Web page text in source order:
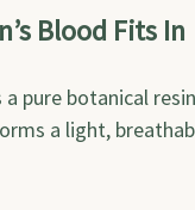
Blood Fits In
a pure botanical
a light,